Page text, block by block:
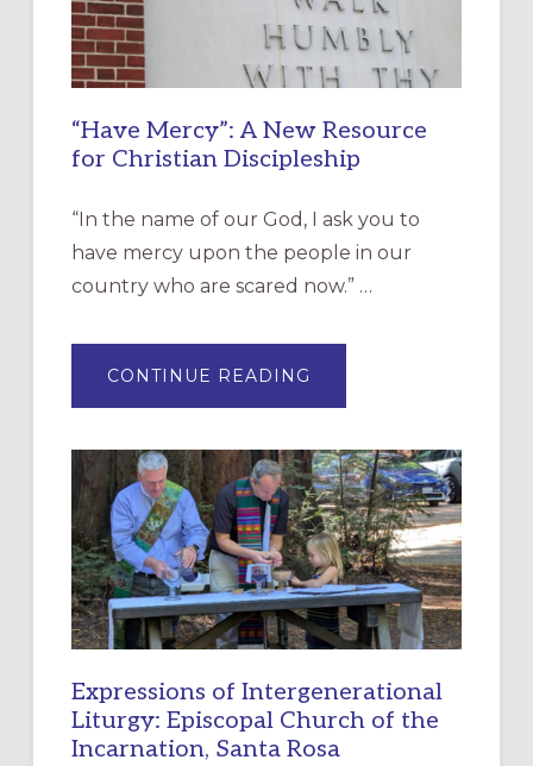
“Have Mercy”: A New Resource
for Christian Discipleship
“In the name of our God, I ask you to
have mercy upon the people in our
country who are scared now.” …
CONTINUE READING
MERCY”:
RESOURCE
FOR
CHRISTIAN
DISCIPLESHIP
Expressions of Intergenerational
Liturgy: Episcopal Church of the
Incarnation, Santa Rosa